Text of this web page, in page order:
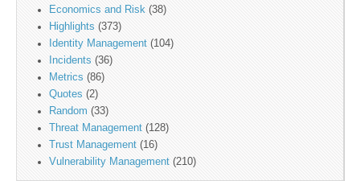
Economics and Risk (38)
Highlights (373)
Identity Management (104)
Incidents (36)
Metrics (86)
Quotes (2)
Random (33)
Threat Management (128)
Trust Management (16)
Vulnerability Management (210)